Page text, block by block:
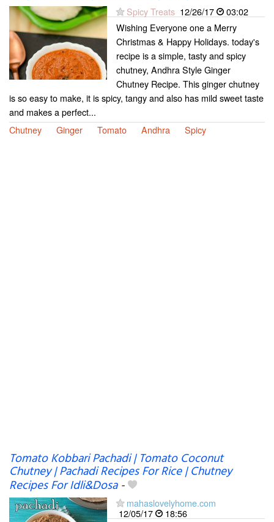
Spicy Treats 12/26/17
03:02
Wishing Everyone one a Merry
Christmas & Happy Holidays. today's
recipe is a simple, tasty and spicy
chutney, Andhra Style Ginger
Chutney Recipe. This ginger chutney
is so easy to make, it is spicy, tangy and also has mild sweet taste
and makes a perfect...
Chutney
Ginger Tomato Andhra Spicy
Tomato Kobbari Pachadi | Tomato Coconut
Chutney | Pachadi Recipes For Rice | Chutney
Recipes For Idli&Dosa-
mahaslovelyhome.com
12/05/17
18:56